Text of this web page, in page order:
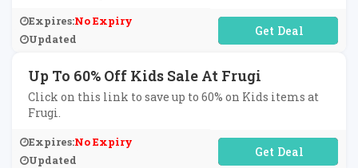
Expires:No Expiry
Updated
No Code Required
Up To 60% Off Kids Sale At Frugi
Click on this link to save up to 60% on Kids items at
Frugi.
Expires:No Expiry
Updated
No Code Required